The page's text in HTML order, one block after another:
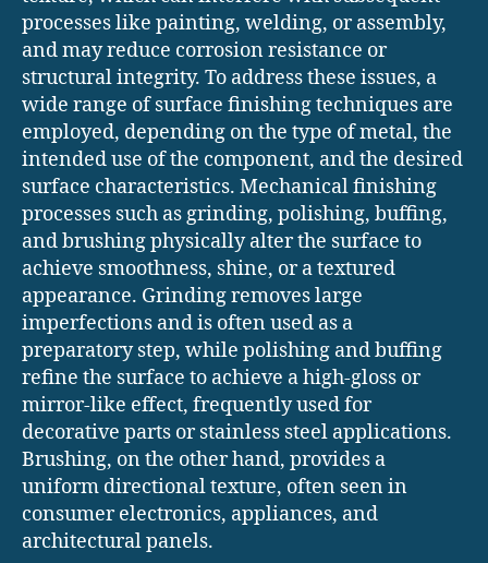
processes like painting, welding, or assembly,
and may reduce corrosion resistance or
structural integrity. To address these issues, a
wide range of surface finishing techniques are
employed, depending on the type of metal, the
intended use of the component, and the desired
surface characteristics. Mechanical finishing
processes such as grinding, polishing, buffing,
and brushing physically alter the surface to
achieve smoothness, shine, or a textured
appearance. Grinding removes large
imperfections and is often used as a
preparatory step, while polishing and buffing
refine the surface to achieve a high-gloss or
mirror-like effect, frequently used for
decorative parts or stainless steel applications.
Brushing, on the other hand, provides a
uniform directional texture, often seen in
consumer electronics, appliances, and
architectural panels.